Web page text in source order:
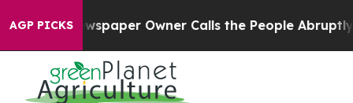
AGP PICKSOwner Calls the People Abruptly Laid off